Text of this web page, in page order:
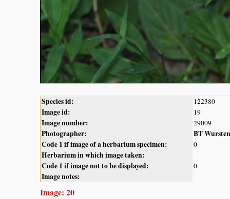
Species id: 122380
Image id: 19
Image number: 29009
Photographer:
BT Wursten
Code 1 if image of a herbarium specimen:
0
Herbarium in which image taken:
Code 1 if image not to be displayed:
0
Image notes:
Image: 20